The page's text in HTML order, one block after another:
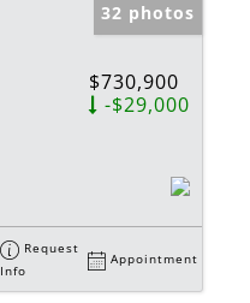
32 photos
$730,900
-$29,000
Request
Info
Appointment